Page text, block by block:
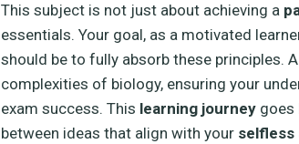
This subject is not just about achieving a
essentials. Your goal, as a motivated
should be to fully absorb these principles.
complexities of biology, ensuring your
exam success. This learning journey goes
between ideas that align with your selfless